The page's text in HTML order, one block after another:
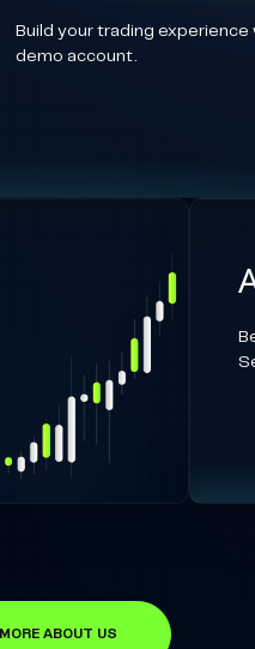
Build your trading experience
demo account.
MORE ABOUT US